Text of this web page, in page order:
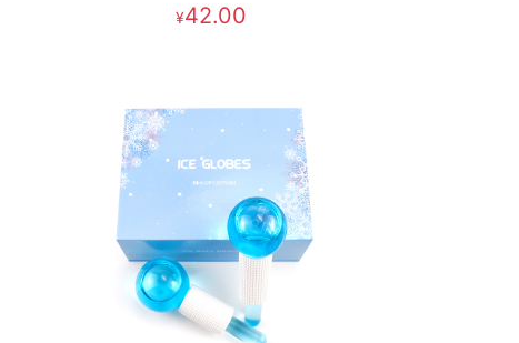
¥42.00